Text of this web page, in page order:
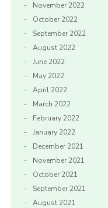
November 2022
October 2022
September 2022
August 2022
June 2022
May 2022
April 2022
March 2022
February 2022
January 2022
December 2021
November 2021
October 2021
September 2021
August 2021